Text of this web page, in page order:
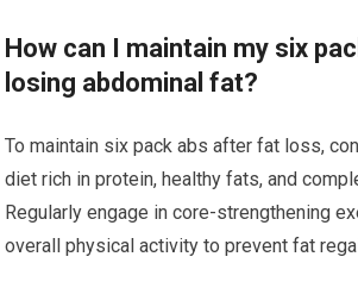
How can I maintain my six
losing abdominal fat?
To maintain six pack abs after fat loss,
diet rich in protein, healthy fats, and
Regularly engage in core-strengthening
overall physical activity to prevent fat